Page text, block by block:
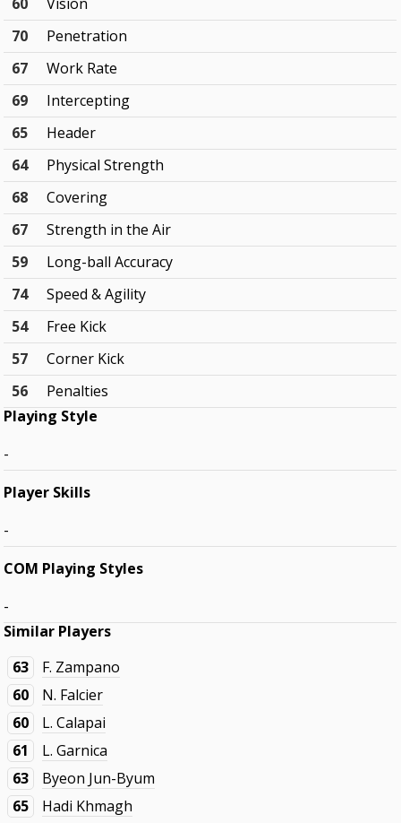
60
Vision
70
Penetration
67
Work Rate
69
Intercepting
65
Header
64
Physical Strength
68
Covering
67
Strength in the Air
59
Long-ball Accuracy
74
Speed & Agility
54
Free Kick
57
Corner Kick
56
Penalties
Playing Style
-
Player Skills
-
COM Playing Styles
-
Similar Players
63
F. Zampano
60
N. Falcier
60
L. Calapai
61
L. Garnica
63
Byeon Jun-Byum
65
Hadi Khmagh